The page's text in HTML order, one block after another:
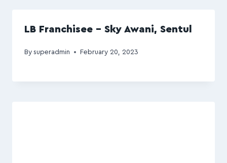
LB Franchisee – Sky Awani, Sentul
By superadmin February 20, 2023